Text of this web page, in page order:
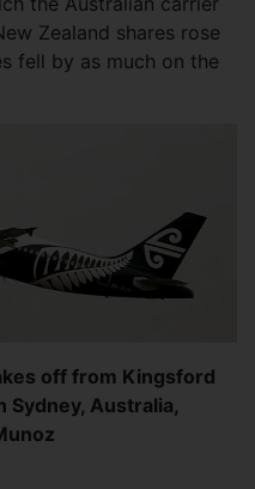
Zealand shares rose
fell by as much on the
off from Kingsford
Sydney, Australia,